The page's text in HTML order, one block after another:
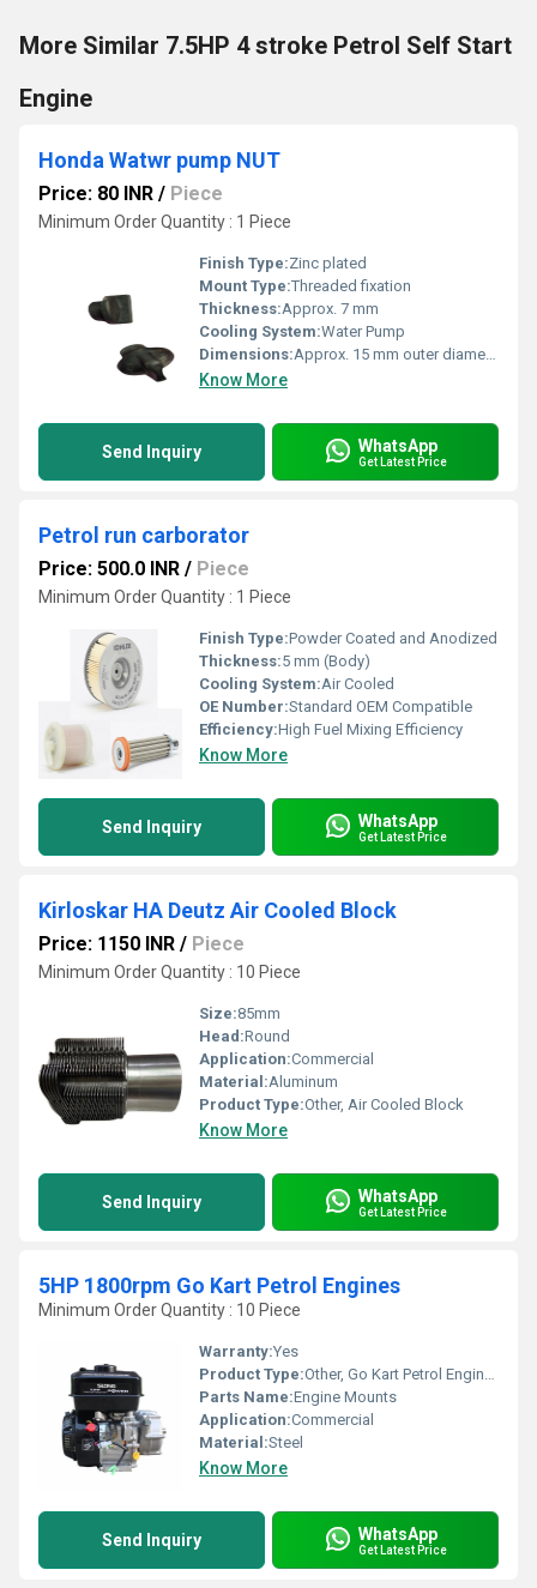
More Similar 7.5HP 4 stroke Petrol Self Start
Engine
Honda Watwr pump NUT
Price: 80 INR / Piece
Minimum Order Quantity : 1 Piece
Finish Type:Zinc plated
Mount Type:Threaded fixation
Thickness:Approx. 7 mm
Cooling System:Water Pump
Dimensions:Approx. 15 mm outer diameter
Know More
Send Inquiry WhatsApp
Get Latest Price
Petrol run carborator
Price: 500.0 INR / Piece
Minimum Order Quantity : 1 Piece
Finish Type:Powder Coated and Anodized
Thickness:5 mm (Body)
Cooling System:Air Cooled
OE Number:Standard OEM Compatible
Efficiency:High Fuel Mixing Efficiency
Know More
Send Inquiry WhatsApp
Get Latest Price
Kirloskar HA Deutz Air Cooled Block
Price: 1150 INR / Piece
Minimum Order Quantity : 10 Piece
Size:85mm
Head:Round
Application:Commercial
Material:Aluminum
Product Type:Other, Air Cooled Block
Know More
Send Inquiry WhatsApp
Get Latest Price
5HP 1800rpm Go Kart Petrol Engines
Minimum Order Quantity : 10 Piece
Warranty:Yes
Product Type:Other, Go Kart Petrol Engines
Parts Name:Engine Mounts
Application:Commercial
Material:Steel
Know More
Send Inquiry WhatsApp
Get Latest Price